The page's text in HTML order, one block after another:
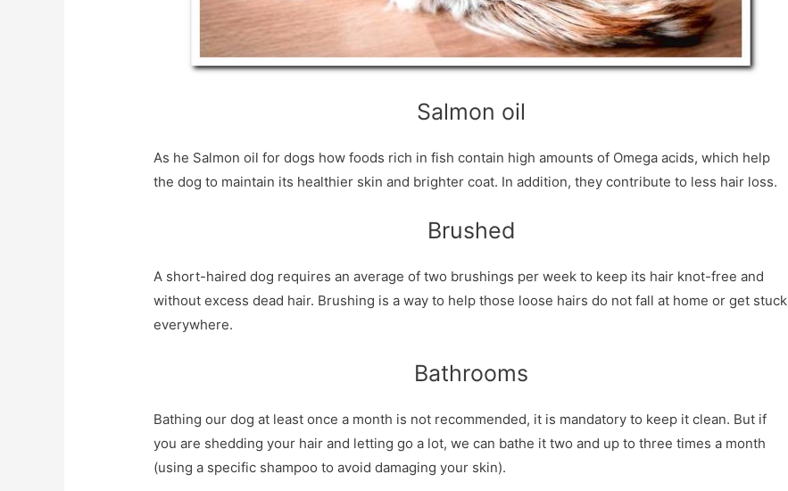
Salmon oil
As he Salmon oil for dogs how foods rich in fish contain high amounts of Omega acids, which help
the dog to maintain its healthier skin and brighter coat. In addition, they contribute to less hair loss.
Brushed
A short-haired dog requires an average of two brushings per week to keep its hair knot-free and
without excess dead hair. Brushing is a way to help those loose hairs do not fall at home or get stuck
everywhere.
Bathrooms
Bathing our dog at least once a month is not recommended, it is mandatory to keep it clean. But if
you are shedding your hair and letting go a lot, we can bathe it two and up to three times a month
(using a specific shampoo to avoid damaging your skin).